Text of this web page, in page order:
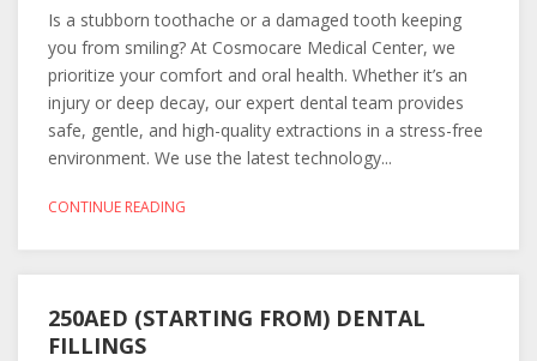
Is a stubborn toothache or a damaged tooth keeping
you from smiling? At Cosmocare Medical Center, we
prioritize your comfort and oral health. Whether it’s an
injury or deep decay, our expert dental team provides
safe, gentle, and high-quality extractions in a stress-free
environment. We use the latest technology...
CONTINUE READING
250AED (STARTING FROM) DENTAL
FILLINGS